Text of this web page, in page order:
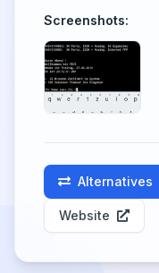
Screenshots:
Alternatives
Website